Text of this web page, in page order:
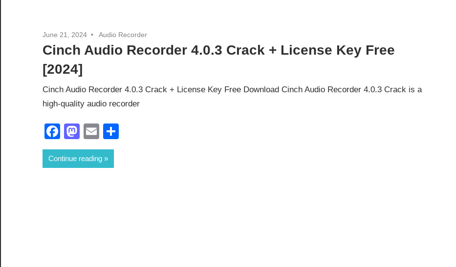
June 21, 2024 Audio Recorder
Cinch Audio Recorder 4.0.3 Crack + License Key Free
[2024]
Cinch Audio Recorder 4.0.3 Crack + License Key Free Download Cinch Audio Recorder 4.0.3 Crack is a
high-quality audio recorder
Facebook
Mastodon
Email
Continue reading